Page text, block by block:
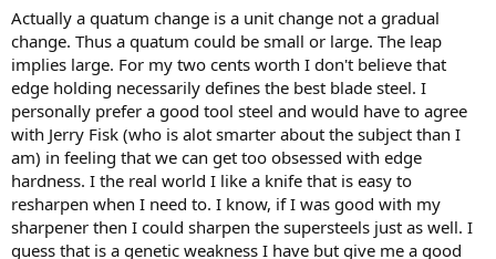
Actually a quatum change is a unit change not a gradual
change. Thus a quatum could be small or large. The leap
implies large. For my two cents worth I don't believe that
edge holding necessarily defines the best blade steel. I
personally prefer a good tool steel and would have to agree
with Jerry Fisk (who is alot smarter about the subject than I
am) in feeling that we can get too obsessed with edge
hardness. I the real world I like a knife that is easy to
resharpen when I need to. I know, if I was good with my
sharpener then I could sharpen the supersteels just as well. I
guess that is a genetic weakness I have but give me a good